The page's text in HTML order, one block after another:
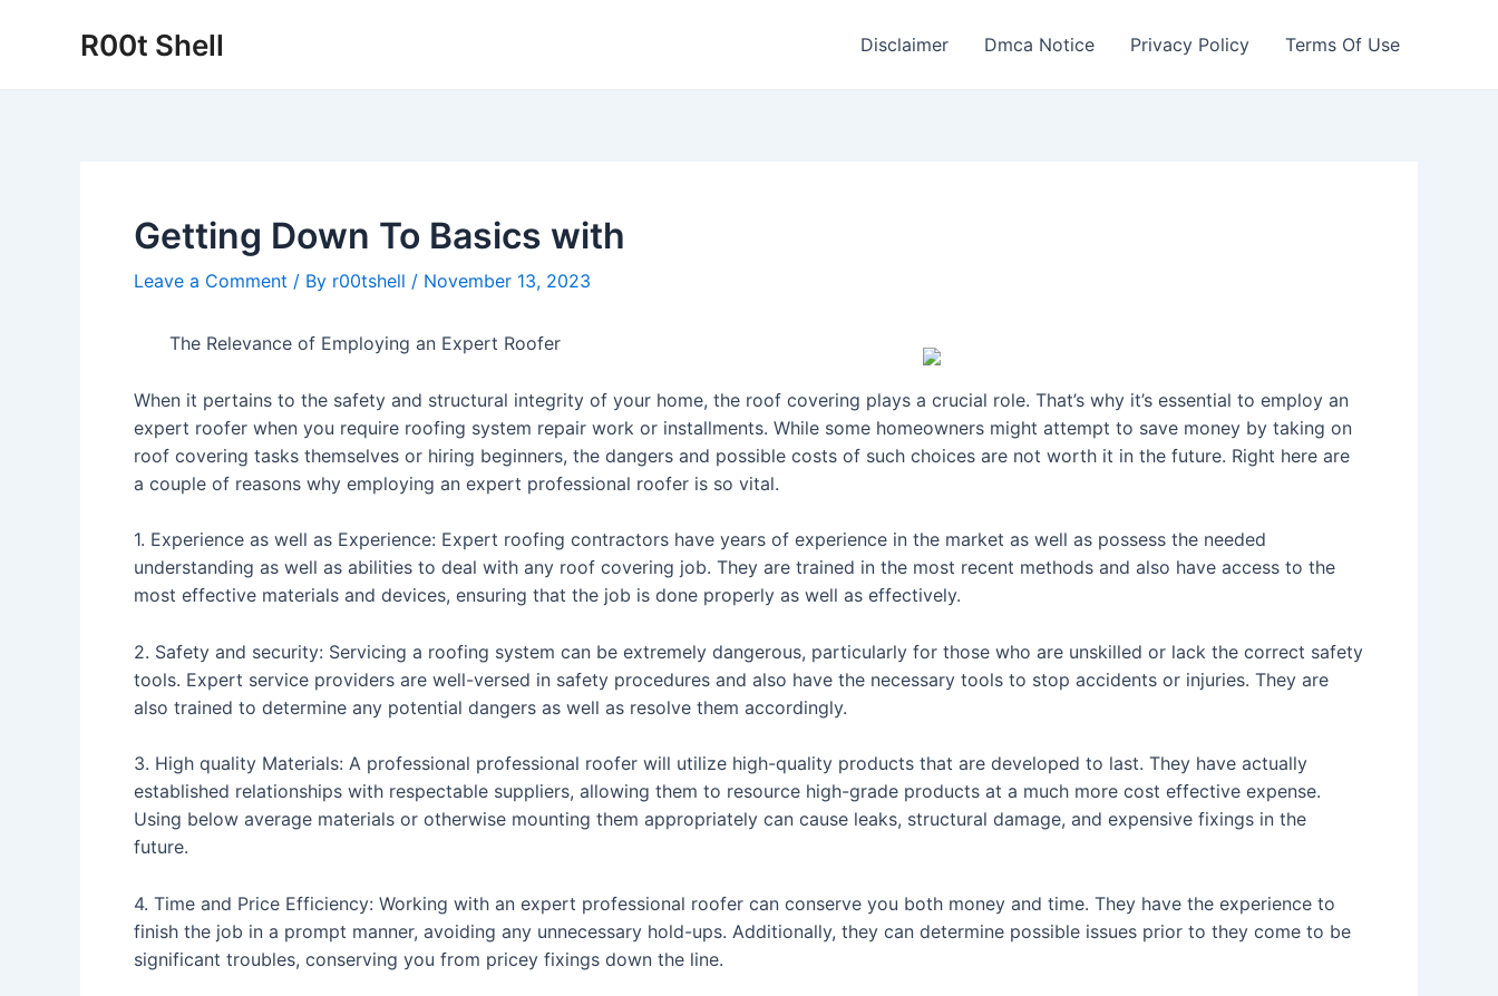
R00t Shell Disclaimer Dmca Notice Privacy Policy Terms Of Use
Getting Down To Basics with
Leave a Comment / By r00tshell / November 13, 2023
The Relevance of Employing an Expert Roofer
When it pertains to the safety and structural integrity of your home, the roof covering plays a crucial role. That’s why it’s essential to employ an
expert roofer when you require roofing system repair work or installments. While some homeowners might attempt to save money by taking on
roof covering tasks themselves or hiring beginners, the dangers and possible costs of such choices are not worth it in the future. Right here are
a couple of reasons why employing an expert professional roofer is so vital.
1. Experience as well as Experience: Expert roofing contractors have years of experience in the market as well as possess the needed
understanding as well as abilities to deal with any roof covering job. They are trained in the most recent methods and also have access to the
most effective materials and devices, ensuring that the job is done properly as well as effectively.
2. Safety and security: Servicing a roofing system can be extremely dangerous, particularly for those who are unskilled or lack the correct safety
tools. Expert service providers are well-versed in safety procedures and also have the necessary tools to stop accidents or injuries. They are
also trained to determine any potential dangers as well as resolve them accordingly.
3. High quality Materials: A professional professional roofer will utilize high-quality products that are developed to last. They have actually
established relationships with respectable suppliers, allowing them to resource high-grade products at a much more cost effective expense.
Using below average materials or otherwise mounting them appropriately can cause leaks, structural damage, and expensive fixings in the
future.
4. Time and Price Efficiency: Working with an expert professional roofer can conserve you both money and time. They have the experience to
finish the job in a prompt manner, avoiding any unnecessary hold-ups. Additionally, they can determine possible issues prior to they come to be
significant troubles, conserving you from pricey fixings down the line.